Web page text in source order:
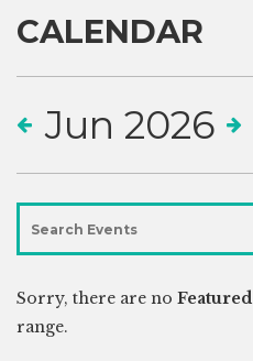
CALENDAR
Jun 2026
Sorry, there are no Featured
range.